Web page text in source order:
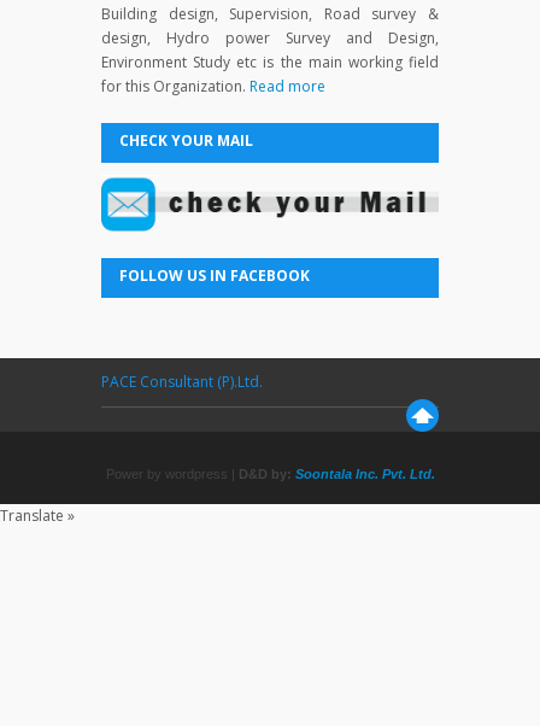
Building design, Supervision, Road survey &
design, Hydro power Survey and Design,
Environment Study etc is the main working field
for this Organization. Read more
CHECK YOUR MAIL
FOLLOW US IN FACEBOOK
PACE Consultant (P).Ltd.
Power by wordpress | D&D by: Soontala Inc. Pvt. Ltd.
Translate »